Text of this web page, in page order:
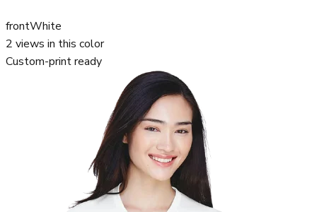
frontWhite
2 views in this color
Custom-print ready